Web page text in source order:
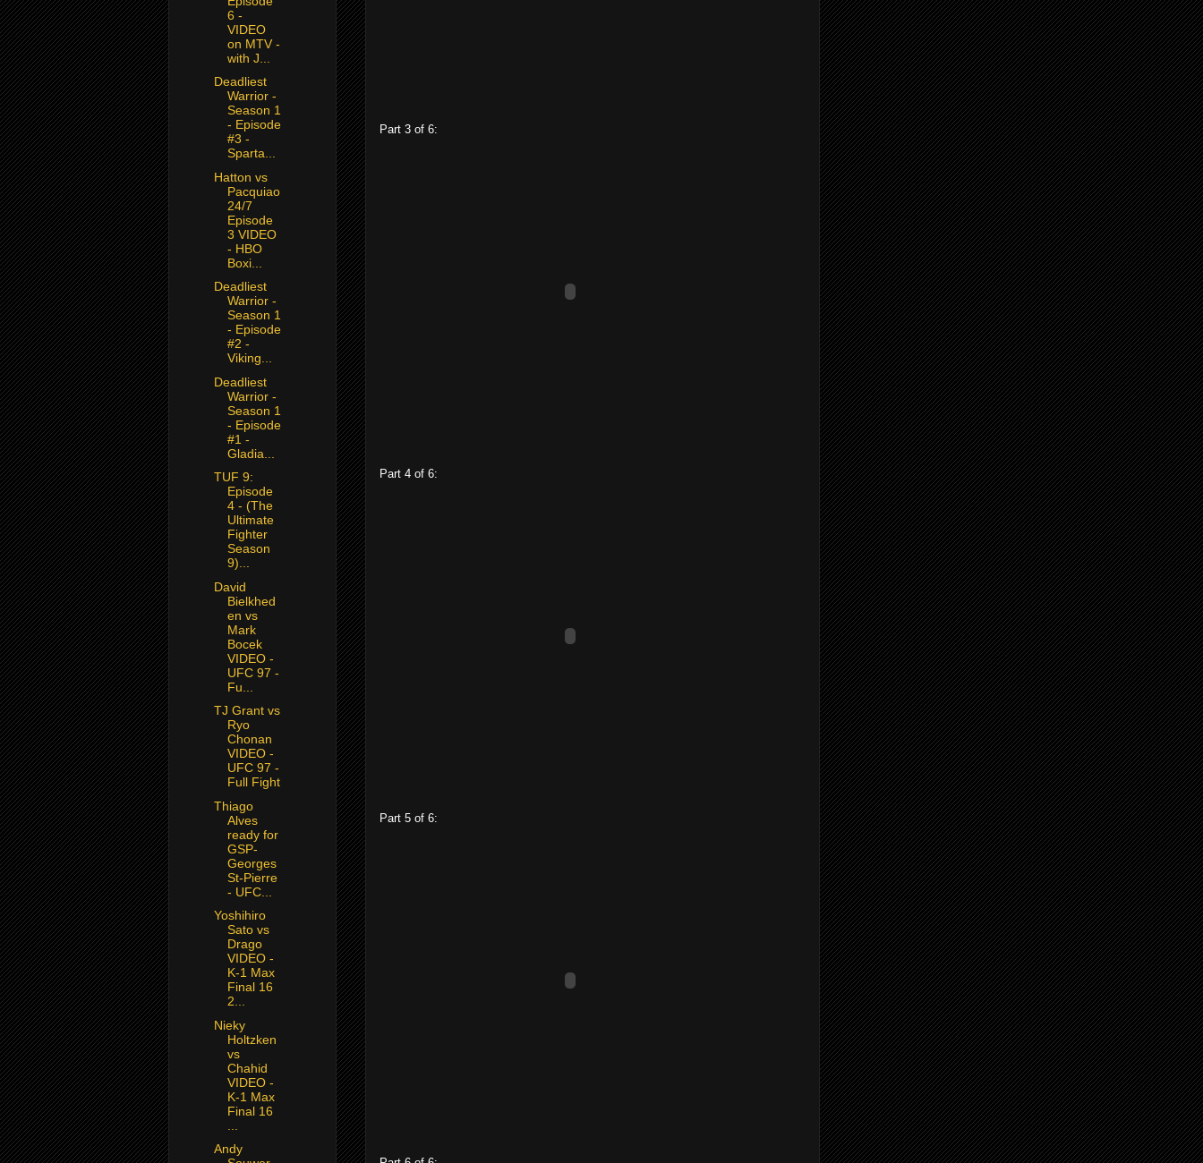
Part 3 of 6:
Part 4 of 6:
Part 5 of 6:
6 -
VIDEO
on MTV -
with J...
Deadliest
Warrior -
Season 1
- Episode
#3 -
Sparta...
Hatton vs
Pacquiao
24/7
Episode
3 VIDEO
- HBO
Boxi...
Deadliest
Warrior -
Season 1
- Episode
#2 -
Viking...
Deadliest
Warrior -
Season 1
- Episode
#1 -
Gladia...
TUF 9:
Episode
4 - (The
Ultimate
Fighter
Season
9)...
David
Bielkhed
en vs
Mark
Bocek
VIDEO -
UFC 97 -
Fu...
TJ Grant vs
Ryo
Chonan
VIDEO -
UFC 97 -
Full Fight
Thiago
Alves
ready for
GSP-
Georges
St-Pierre
- UFC...
Yoshihiro
Sato vs
Drago
VIDEO -
K-1 Max
Final 16
2...
Nieky
Holtzken
vs
Chahid
VIDEO -
K-1 Max
Final 16
Andy